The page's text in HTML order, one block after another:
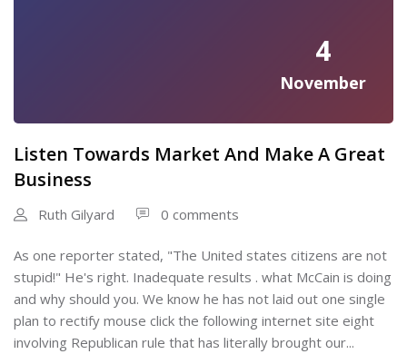
4
November
Listen Towards Market And Make A Great
Business
Ruth Gilyard 0 comments
As one reporter stated, "The United states citizens are not
stupid!" He's right. Inadequate results . what McCain is doing
and why should you. We know he has not laid out one single
plan to rectify mouse click the following internet site eight
involving Republican rule that has literally brought our...